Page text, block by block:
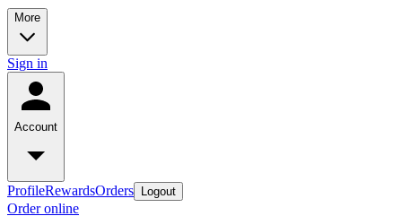
More
Sign in
Account
ProfileRewardsOrders Logout
Order online